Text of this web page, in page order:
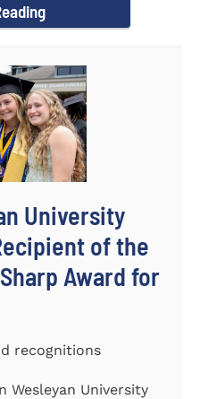
University
of the
Award for
recognitions
Wesleyan University